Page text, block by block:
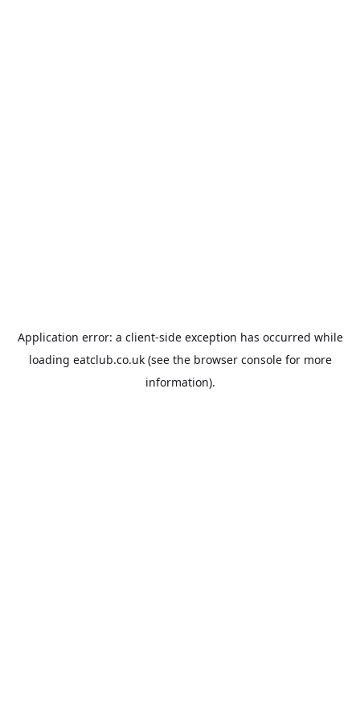
Application error: a client-side exception has occurred while
loading eatclub.co.uk(see the browser consolefor more
information).